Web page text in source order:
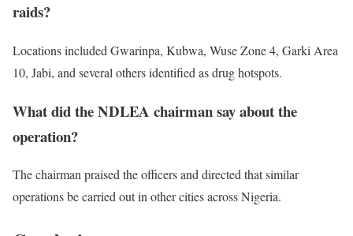
raids?
Locations included Gwarinpa, Kubwa, Wuse Zone 4, Garki Area
10, Jabi, and several others identified as drug hotspots.
What did the NDLEA chairman say about the
operation?
The chairman praised the officers and directed that similar
operations be carried out in other cities across Nigeria.